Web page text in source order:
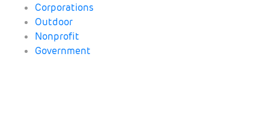
Corporations
Outdoor
Nonprofit
Government